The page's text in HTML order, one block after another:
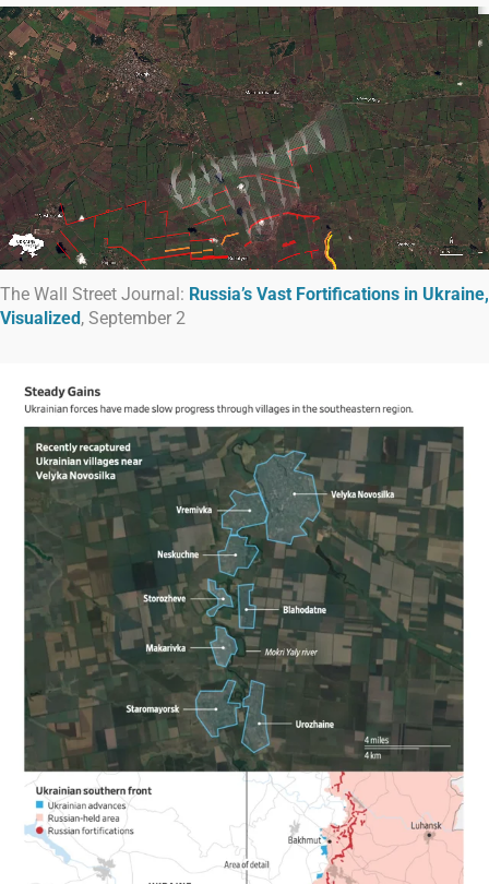
The Wall Street Journal: Russia’s Vast Fortifications in Ukraine,
Visualized, September 2